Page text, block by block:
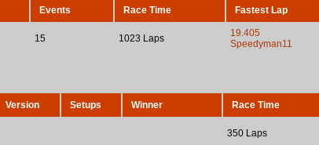
Events Race Time Fastest Lap
15 1023 Laps
19.405
Speedyman11
Version Setups Winner Race Time
350 Laps